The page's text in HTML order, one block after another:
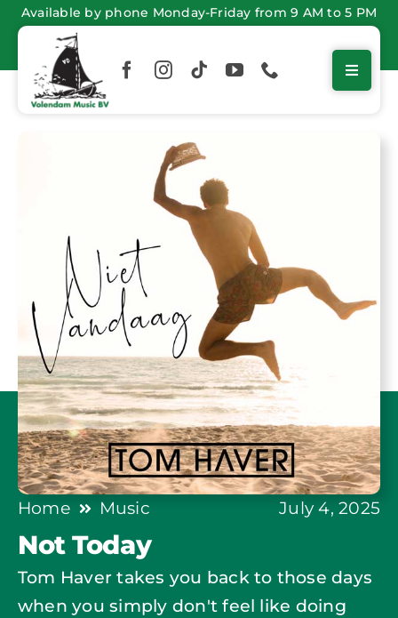
Skip
content
Available by phone Monday-Friday from 9 AM to 5 PM
Home Music July 4, 2025
Not Today
Tom Haver takes you back to those days
when you simply don't feel like doing